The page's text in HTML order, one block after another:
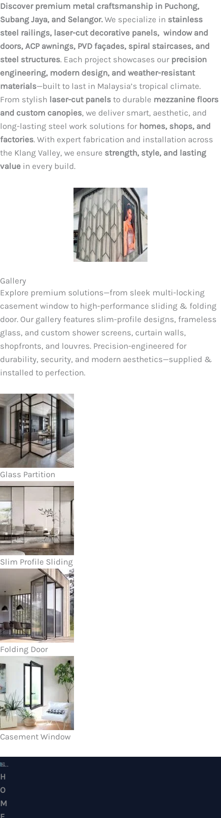
Discover premium metal craftsmanship in Puchong,
Subang Jaya, and Selangor. We specialize in stainless
steel railings, laser-cut decorative panels, window and
doors, ACP awnings, PVD façades, spiral staircases, and
steel structures. Each project showcases our precision
engineering, modern design, and weather-resistant
materials—built to last in Malaysia’s tropical climate.
From stylish laser-cut panels to durable mezzanine floors
and custom canopies, we deliver smart, aesthetic, and
long-lasting steel work solutions for homes, shops, and
factories. With expert fabrication and installation across
the Klang Valley, we ensure strength, style, and lasting
value in every build.
Gallery
Explore premium solutions—from sleek multi-locking
casement window to high-performance sliding & folding
door. Our gallery features slim-profile designs, frameless
glass, and custom shower screens, curtain walls,
shopfronts, and louvres. Precision-engineered for
durability, security, and modern aesthetics—supplied &
installed to perfection.
Glass Partition
Slim Profile Sliding
Folding Door
Casement Window